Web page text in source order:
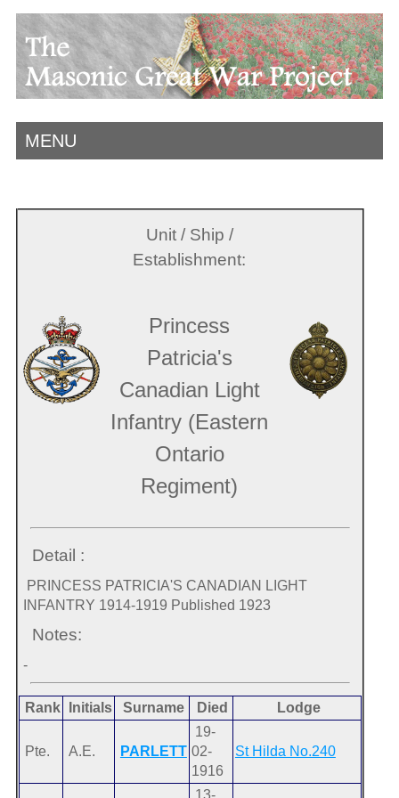
MENU
Unit / Ship /
Establishment:
Princess
Patricia's
Canadian Light
Infantry (Eastern
Ontario
Regiment)
Detail :
PRINCESS PATRICIA'S CANADIAN LIGHT
INFANTRY 1914-1919 Published 1923
Notes:
-
Rank Initials Surname Died Lodge
Pte. A.E. PARLETT
19-
02-
1916
St Hilda No.240
13-